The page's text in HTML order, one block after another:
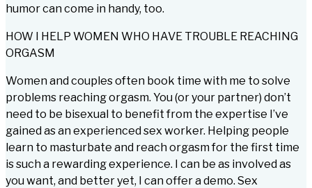
humor can come in handy, too.
HOW I HELP WOMEN WHO HAVE TROUBLE REACHING
ORGASM
Women and couples often book time with me to solve
problems reaching orgasm. You (or your partner) don’t
need to be bisexual to benefit from the expertise I’ve
gained as an experienced sex worker. Helping people
learn to masturbate and reach orgasm for the first time
is such a rewarding experience. I can be as involved as
you want, and better yet, I can offer a demo. Sex